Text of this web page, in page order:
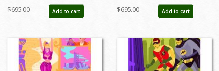
Limited Edition by Alan Bodner - ID:
AB0007DP
$695.00 Add to cart
Edition by Alan Bodner - ID:
AB0002DP
$695.00 Add to cart